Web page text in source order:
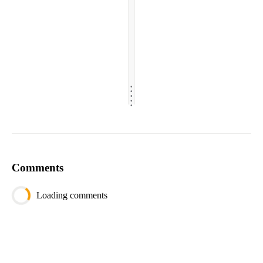
.....
Comments
Loading comments